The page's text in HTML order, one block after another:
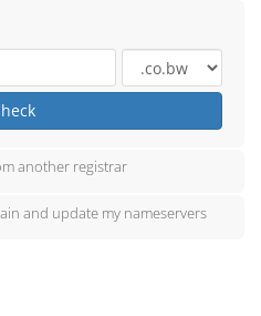
another registrar
and update my nameservers